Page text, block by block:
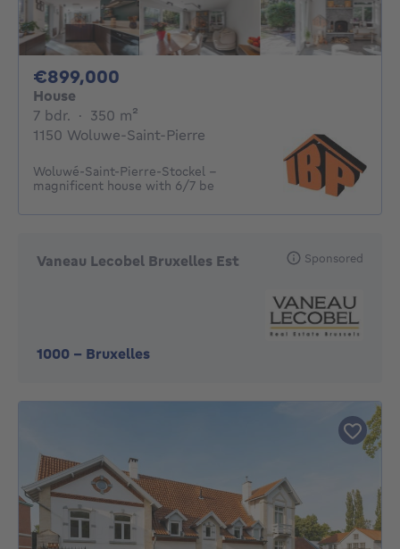
€899,000
House
7 bdr. 7 bedrooms
· 350 m²
1150 Woluwe-Saint-Pierre
Woluwé-Saint-Pierre-Stockel -
magnificent house with 6/7 be
Vaneau Lecobel Bruxelles Est
1000 - Bruxelles
Sponsored